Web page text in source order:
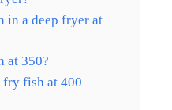
in a deep fryer at
at 350?
fry fish at 400